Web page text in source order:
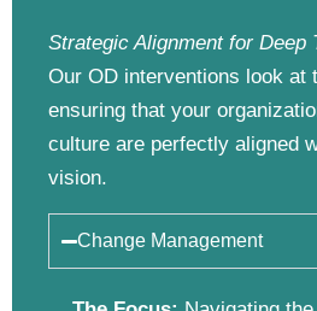
Strategic Alignment for Deep
Our OD interventions look at
ensuring that your
culture are perfectly aligned
vision.
Change Management